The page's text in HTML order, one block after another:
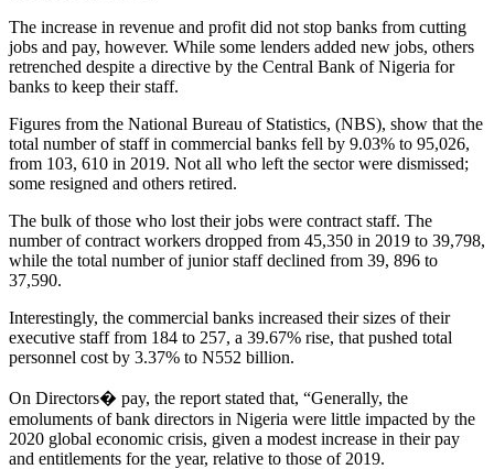
The increase in revenue and profit did not stop banks from cutting
jobs and pay, however. While some lenders added new jobs, others
retrenched despite a directive by the Central Bank of Nigeria for
banks to keep their staff.
Figures from the National Bureau of Statistics, (NBS), show that the
total number of staff in commercial banks fell by 9.03% to 95,026,
from 103, 610 in 2019. Not all who left the sector were dismissed;
some resigned and others retired.
The bulk of those who lost their jobs were contract staff. The
number of contract workers dropped from 45,350 in 2019 to 39,798,
while the total number of junior staff declined from 39, 896 to
37,590.
Interestingly, the commercial banks increased their sizes of their
executive staff from 184 to 257, a 39.67% rise, that pushed total
personnel cost by 3.37% to N552 billion.
On Directors� pay, the report stated that, “Generally, the
emoluments of bank directors in Nigeria were little impacted by the
2020 global economic crisis, given a modest increase in their pay
and entitlements for the year, relative to those of 2019.